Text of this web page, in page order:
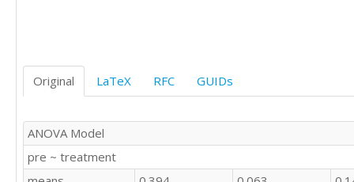
1	1	'E'
0	1	'E'
0	1	'E'
0	1	'E'
Original LaTeX RFC GUIDs
ANOVA Model
pre ~ treatment